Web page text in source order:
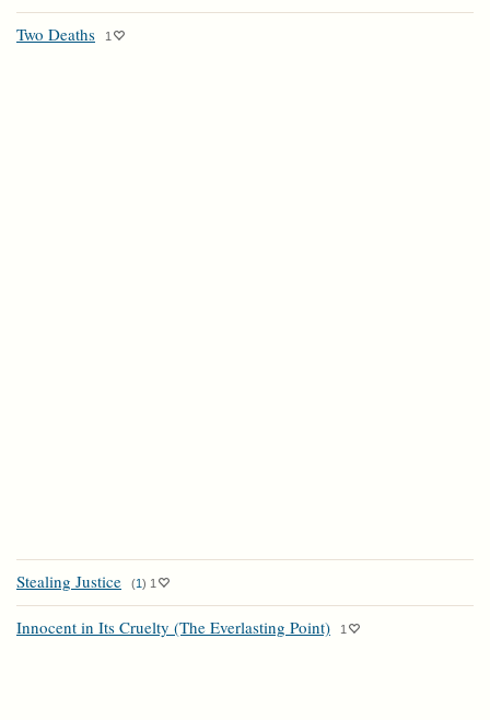
Two Deaths 1
Stealing Justice (1) 1
Innocent in Its Cruelty (The Everlasting Point) 1